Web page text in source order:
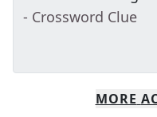
- Crossword Clue
MORE